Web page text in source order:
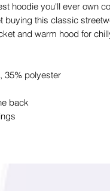
hoodie you'll ever own
buying this classic
and warm hood for
35% polyester
back